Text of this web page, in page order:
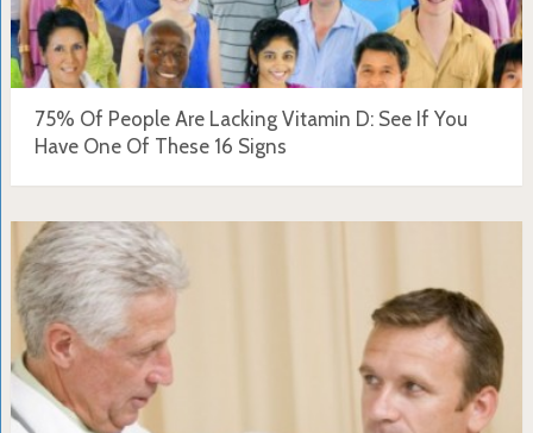
75% Of People Are Lacking Vitamin D: See If You
Have One Of These 16 Signs